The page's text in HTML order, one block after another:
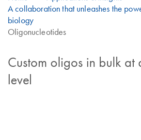
A collaboration that unleashes the
biology
Oligonucleotides
Custom oligos in bulk at
level